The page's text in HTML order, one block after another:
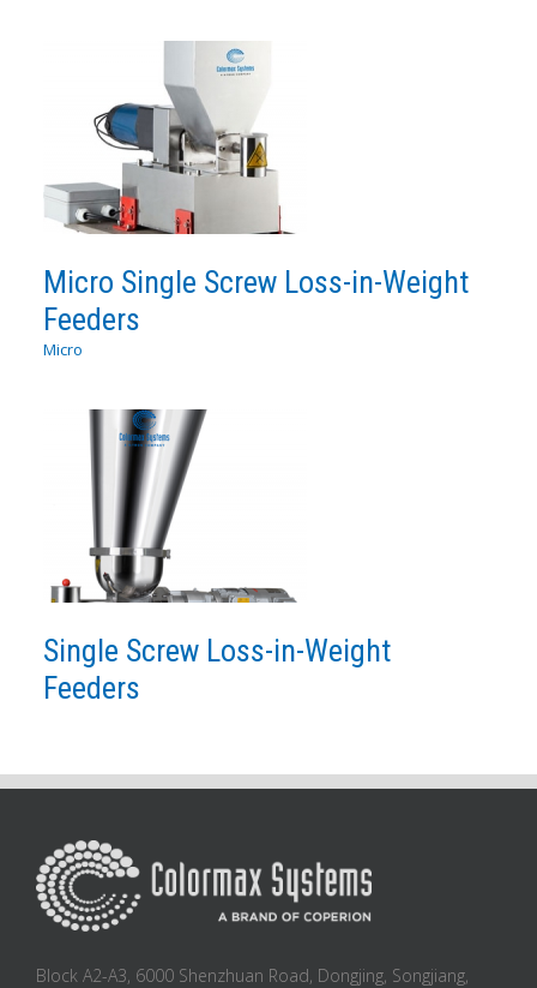
Micro Single Screw Loss-in-Weight
Feeders
Micro
Single Screw Loss-in-Weight
Feeders
Block A2-A3, 6000 Shenzhuan Road, Dongjing, Songjiang,